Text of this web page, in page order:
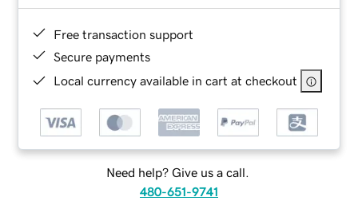
Free transaction support
Secure payments
Local currency available in cart at checkout
Need help? Give us a call.
480-651-9741